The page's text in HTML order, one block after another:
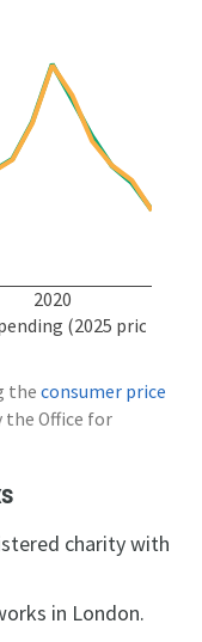
2020
(2025 prices)
the consumer price
the Office for
charity with
in London.